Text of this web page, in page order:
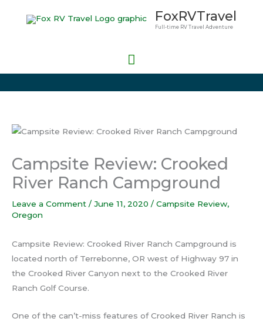
FoxRVTravel
Full-time RV Travel Adventure
Main
Campsite Review: Crooked
River Ranch Campground
Leave a Comment / June 11, 2020 / Campsite Review,
Oregon
Campsite Review: Crooked River Ranch Campground is
located north of Terrebonne, OR west of Highway 97 in
the Crooked River Canyon next to the Crooked River
Ranch Golf Course.
One of the can’t-miss features of Crooked River Ranch is